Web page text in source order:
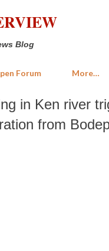
Skip to main content
Blog
Forum More…
in Ken river
from